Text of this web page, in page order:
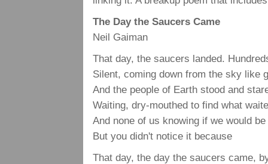
The Day the Saucers Came
Neil Gaiman
That day, the saucers landed.
Silent, coming down from the sky like
And the people of Earth stood and
Waiting, dry-mouthed to find what
And none of us knowing if we would
But you didn't notice it because
That day, the day the saucers came,